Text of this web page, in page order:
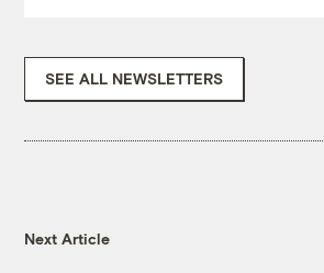
SEE ALL NEWSLETTERS
Next Article